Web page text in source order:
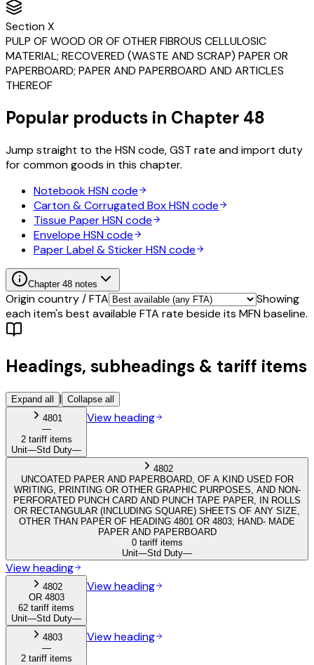
SectionX
PULP OF WOOD OR OF OTHER FIBROUS CELLULOSIC
MATERIAL; RECOVERED (WASTE AND SCRAP) PAPER OR
PAPERBOARD; PAPER AND PAPERBOARD AND ARTICLES
THEREOF
Popular products in Chapter 48
Jump straight to the HSN code, GST rate and import duty
for common goods in this chapter.
NotebookHSN code
Carton & Corrugated BoxHSN code
Tissue PaperHSN code
Envelope HSN code
Paper Label & StickerHSN code
Chapter 48 notes
Origin country / FTA
Showing
each item's best available FTA rate beside its MFN baseline.
Headings, subheadings & tariff items
Expand all | Collapse all
4801
—
2 tariff items
Unit—Std Duty—
View heading
4802
UNCOATED PAPER AND PAPERBOARD, OF A KIND USED FOR
WRITING, PRINTING OR OTHER GRAPHIC PURPOSES, AND NON-
PERFORATED PUNCH CARD AND PUNCH TAPE PAPER, IN ROLLS
OR RECTANGULAR (INCLUDING SQUARE) SHEETS OF ANY SIZE,
OTHER THAN PAPER OF HEADING 4801 OR 4803; HAND- MADE
PAPER AND PAPERBOARD
0 tariff items
Unit—Std Duty—
View heading
4802
OR 4803
62 tariff items
Unit—Std Duty—
View heading
4803
—
2 tariff items
View heading